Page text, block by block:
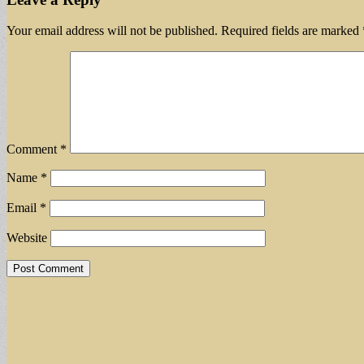
Your email address will not be published. Required fields are marked
Comment *
Name *
Email *
Website